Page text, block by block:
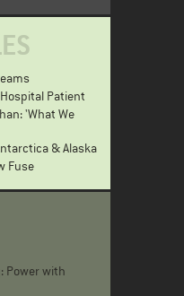
Patient
'What We
& Alaska
Fuse
Power with